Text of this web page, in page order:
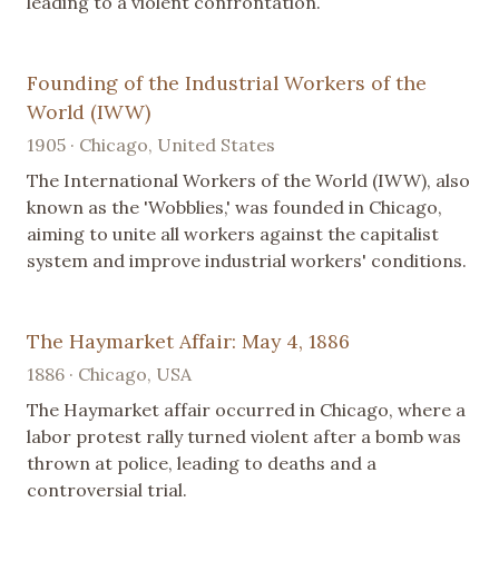
Founding of the Industrial Workers of the
World (IWW)
1905 · Chicago, United States
The International Workers of the World (IWW), also
known as the 'Wobblies,' was founded in Chicago,
aiming to unite all workers against the capitalist
system and improve industrial workers' conditions.
The Haymarket Affair: May 4, 1886
1886 · Chicago, USA
The Haymarket affair occurred in Chicago, where a
labor protest rally turned violent after a bomb was
thrown at police, leading to deaths and a
controversial trial.